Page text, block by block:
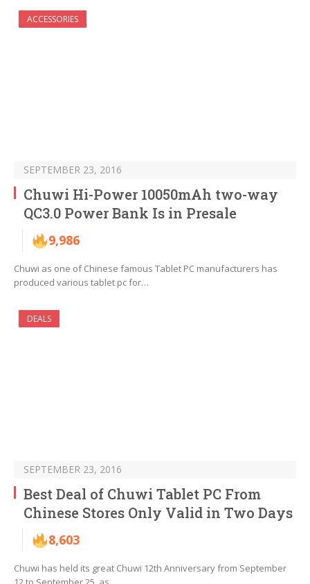
ACCESSORIES
SEPTEMBER 23, 2016
Chuwi Hi-Power 10050mAh two-way
QC3.0 Power Bank Is in Presale
9,986
Chuwi as one of Chinese famous Tablet PC manufacturers has
produced various tablet pc for…
DEALS
SEPTEMBER 23, 2016
Best Deal of Chuwi Tablet PC From
Chinese Stores Only Valid in Two Days
8,603
Chuwi has held its great Chuwi 12th Anniversary from September